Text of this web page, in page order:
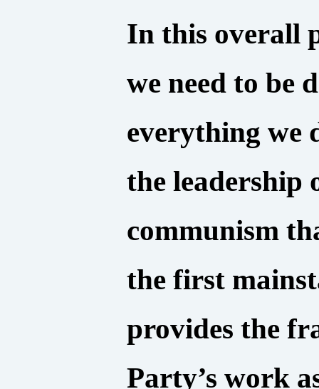
In this overall
we need to be
everything we
the leadership
communism
the first
provides the
Party’s work